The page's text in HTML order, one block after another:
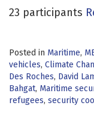
23 participants
Posted in Maritime,
vehicles, Climate
Des Roches, David
Bahgat, Maritime
refugees, security